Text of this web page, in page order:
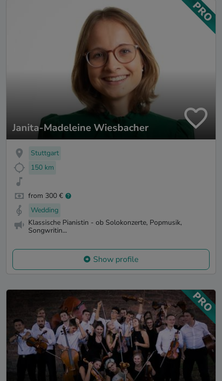
Janita-Madeleine Wiesbacher
Stuttgart
150 km
from 300 €
Wedding
Klassische Pianistin - ob Solokonzerte, Popmusik,
Songwritin...
Show profile